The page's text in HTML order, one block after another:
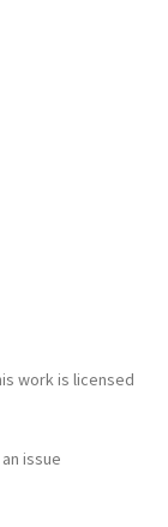
work is licensed
issue